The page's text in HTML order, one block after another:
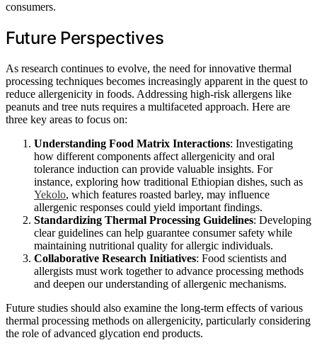
consumers.
Future Perspectives
As research continues to evolve, the need for innovative thermal
processing techniques becomes increasingly apparent in the quest to
reduce allergenicity in foods. Addressing high-risk allergens like
peanuts and tree nuts requires a multifaceted approach. Here are
three key areas to focus on:
Understanding Food Matrix Interactions: Investigating
how different components affect allergenicity and oral
tolerance induction can provide valuable insights. For
instance, exploring how traditional Ethiopian dishes, such as
Yekolo, which features roasted barley, may influence
allergenic responses could yield important findings.
Standardizing Thermal Processing Guidelines: Developing
clear guidelines can help guarantee consumer safety while
maintaining nutritional quality for allergic individuals.
Collaborative Research Initiatives: Food scientists and
allergists must work together to advance processing methods
and deepen our understanding of allergenic mechanisms.
Future studies should also examine the long-term effects of various
thermal processing methods on allergenicity, particularly considering
the role of advanced glycation end products.